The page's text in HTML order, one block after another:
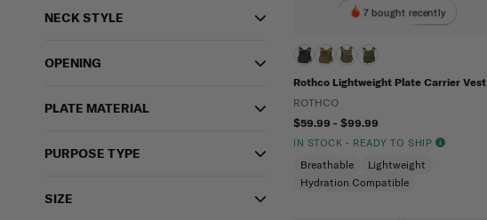
NECK STYLE
OPENING
PLATE MATERIAL
PURPOSE TYPE
SIZE
7 bought recently
Rothco Lightweight Plate Carrier Vest
ROTHCO
$59.99 - $99.99
IN STOCK - READY TO SHIP
Breathable
Lightweight
Hydration Compatible